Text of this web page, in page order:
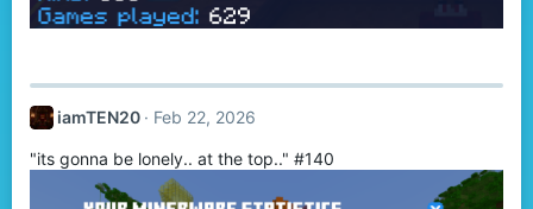
iamTEN20 Feb 22, 2026
"its gonna be lonely.. at the top.." #140